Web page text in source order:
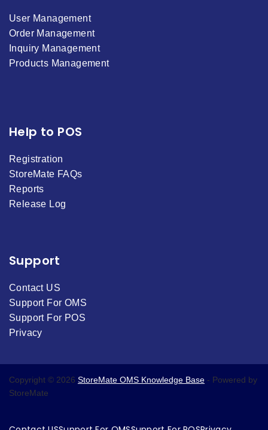
User Management
Order Management
Inquiry Management
Products Management
Help to POS
Registration
StoreMate FAQs
Reports
Release Log
Support
Contact US
Support For OMS
Support For POS
Privacy
Copyright © 2026 StoreMate OMS Knowledge Base - Powered by
StoreMate